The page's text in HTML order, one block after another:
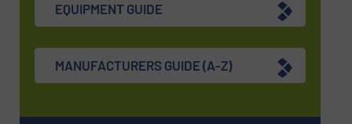
EQUIPMENT GUIDE
MANUFACTURERS GUIDE (A-Z)